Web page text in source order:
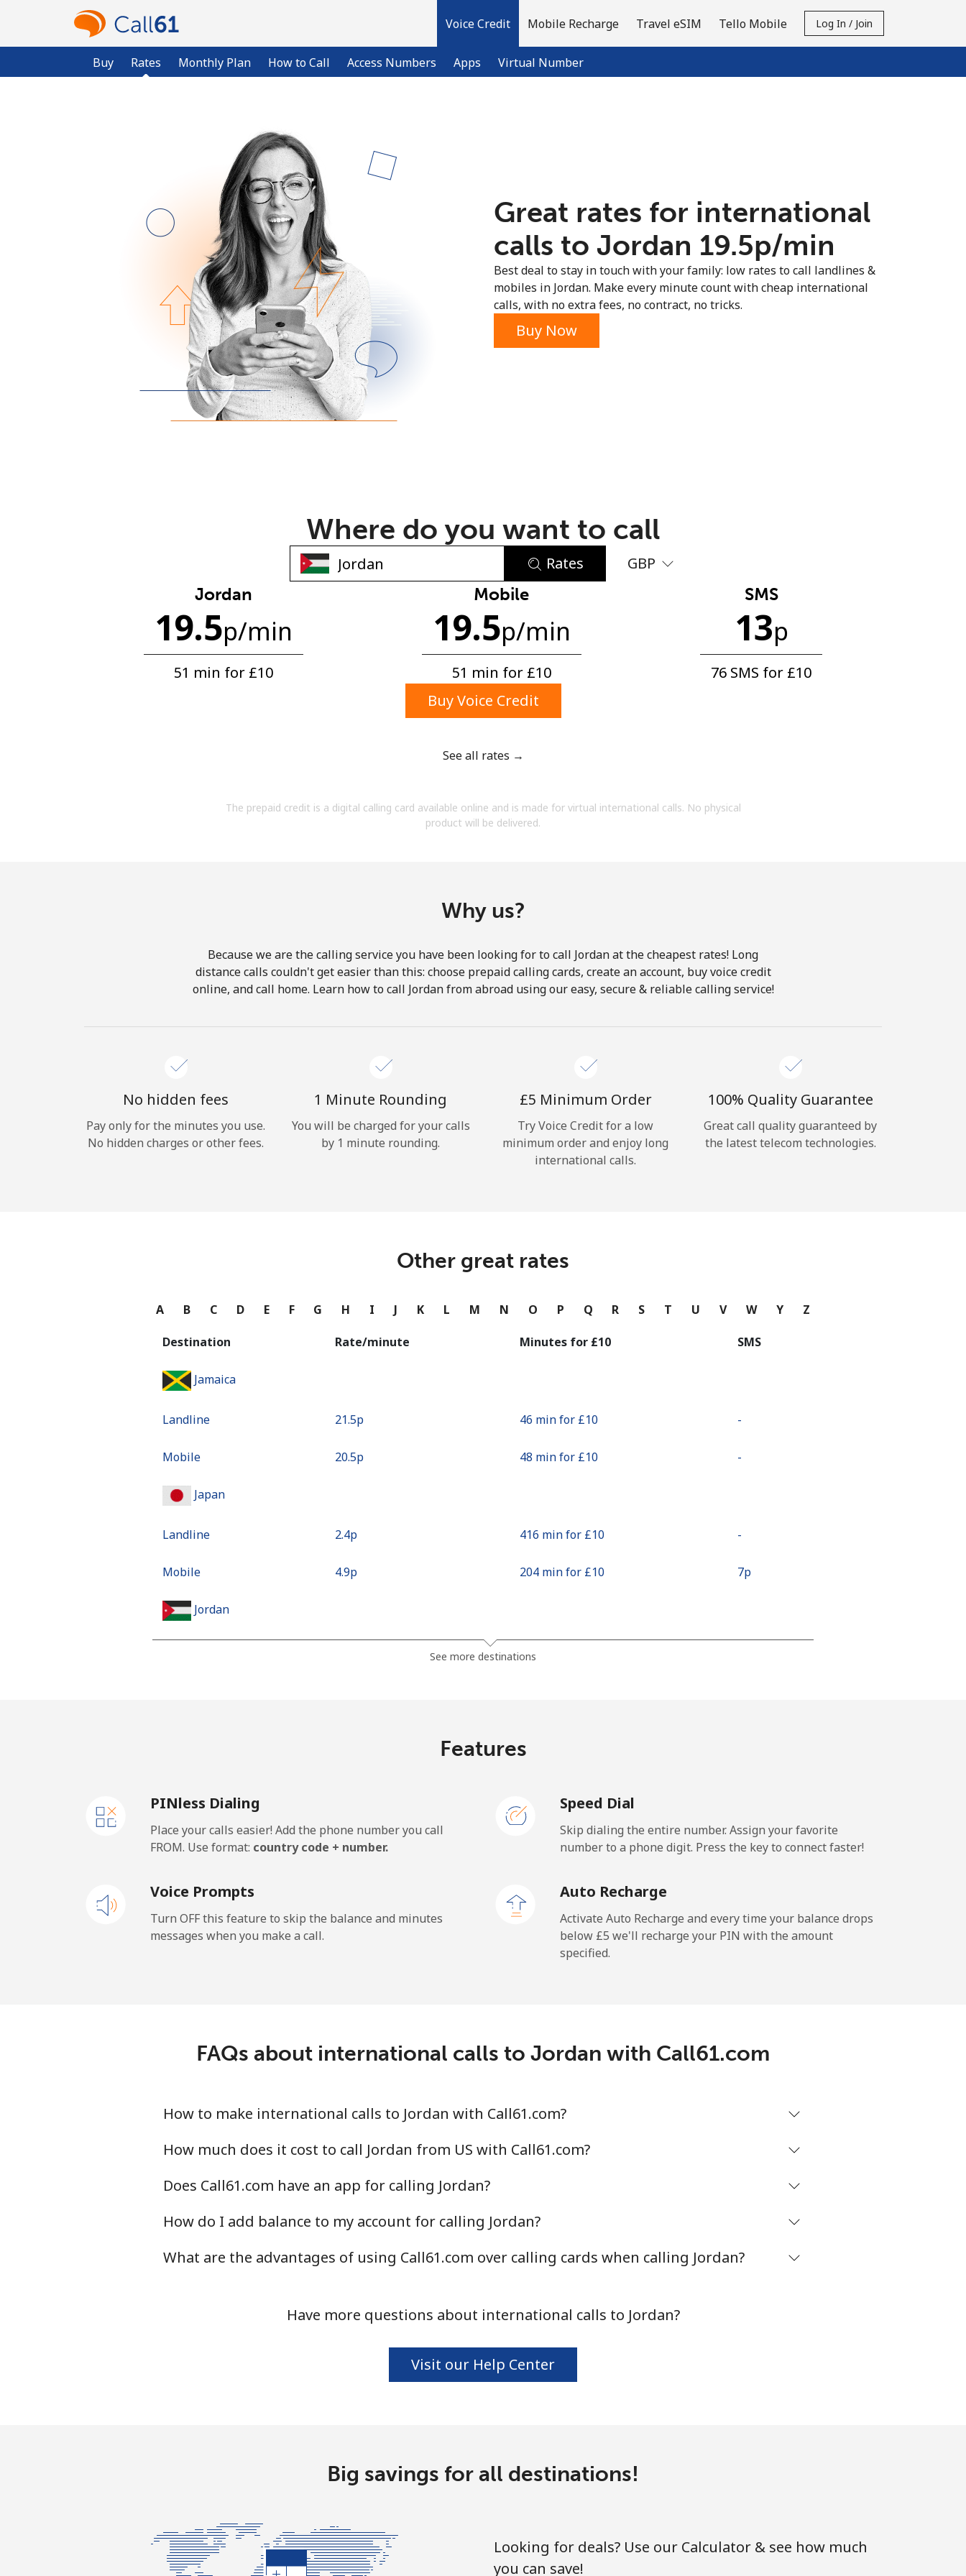
Voice Credit
Buy Rates Monthly Plan How to Call Access Numbers Apps Virtual Number
Mobile Recharge Travel eSIM Tello Mobile Log In / Join
Already have an account?
No password created
Minimum 8 characters
An uppercase & lowercase letter
By opening an account on this website, I agree to
Hello!
or
Continue with
Great rates for international
calls to Jordan ⁦19.5p⁩/min
Best deal to stay in touch with your family: low rates to call landlines &
mobiles in Jordan. Make every minute count with cheap international
calls, with no extra fees, no contract, no tricks.
Buy Now
Where do you want to call
Rates GBP
Jordan
19.5p/min
51 min for ⁦£10⁩
Mobile
19.5p/min
51 min for ⁦£10⁩
SMS
13p
76 SMS for ⁦£10⁩
Buy Voice Credit
See all rates →
The prepaid credit is a digital calling card available online and is made for virtual international calls. No physical
product will be delivered.
Why us?
Because we are the calling service you have been looking for to call Jordan at the cheapest rates! Long
distance calls couldn't get easier than this: choose prepaid calling cards, create an account, buy voice credit
online, and call home. Learn how to call Jordan from abroad using our easy, secure & reliable calling service!
No hidden fees
Pay only for the minutes you use.
No hidden charges or other fees.
1 Minute Rounding
You will be charged for your calls
by 1 minute rounding.
⁦£5⁩ Minimum Order
Try Voice Credit for a low
minimum order and enjoy long
international calls.
100% Quality Guarantee
Great call quality guaranteed by
the latest telecom technologies.
Other great rates
A B C D E F G H I J K L M N O P Q R S T U V W Y Z
Destination Rate/minute Minutes for ⁦£10⁩ SMS
Jamaica
Landline ⁦21.5p⁩ 46 min for ⁦£10⁩ -
Mobile ⁦20.5p⁩ 48 min for ⁦£10⁩ -
Japan
Landline ⁦2.4p⁩ 416 min for ⁦£10⁩ -
Mobile ⁦4.9p⁩ 204 min for ⁦£10⁩ ⁦7p⁩
Jordan
See more destinations
Features
PINless Dialing
Place your calls easier! Add the phone number you call
FROM. Use format: country code + number.
Speed Dial
Skip dialing the entire number. Assign your favorite
number to a phone digit. Press the key to connect faster!
Voice Prompts
Turn OFF this feature to skip the balance and minutes
messages when you make a call.
Auto Recharge
Activate Auto Recharge and every time your balance drops
below ⁦£5⁩ we'll recharge your PIN with the amount
specified.
FAQs about international calls to Jordan with Call61.com
How to make international calls to Jordan with Call61.com?
How much does it cost to call Jordan from US with Call61.com?
Does Call61.com have an app for calling Jordan?
How do I add balance to my account for calling Jordan?
What are the advantages of using Call61.com over calling cards when calling Jordan?
Have more questions about international calls to Jordan?
Visit our Help Center
Big savings for all destinations!
Looking for deals? Use our Calculator & see how much
you can save!